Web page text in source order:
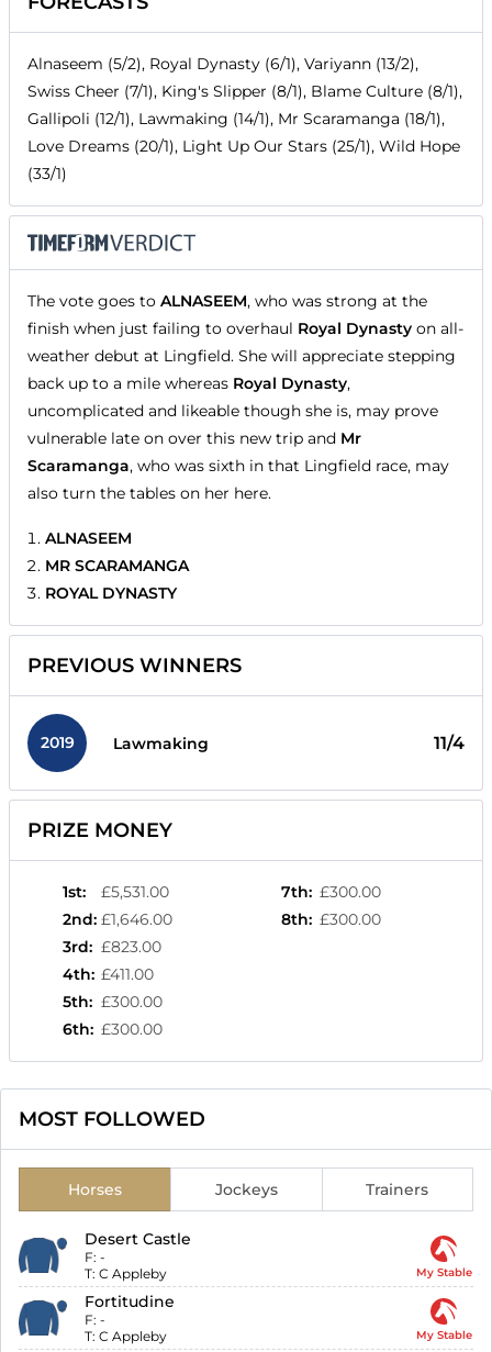
Alnaseem (5/2), Royal Dynasty (6/1), Variyann (13/2),
Swiss Cheer (7/1), King's Slipper (8/1), Blame Culture (8/1),
Gallipoli (12/1), Lawmaking (14/1), Mr Scaramanga (18/1),
Love Dreams (20/1), Light Up Our Stars (25/1), Wild Hope
(33/1)
The vote goes to ALNASEEM, who was strong at the
finish when just failing to overhaul Royal Dynasty on all-
weather debut at Lingfield. She will appreciate stepping
back up to a mile whereas Royal Dynasty,
uncomplicated and likeable though she is, may prove
vulnerable late on over this new trip and Mr
Scaramanga, who was sixth in that Lingfield race, may
also turn the tables on her here.
ALNASEEM
MR SCARAMANGA
ROYAL DYNASTY
PREVIOUS WINNERS
2019 Lawmaking 11/4
PRIZE MONEY
1st:
£5,531.00
2nd: £1,646.00
3rd: £823.00
4th: £411.00
5th: £300.00
6th: £300.00
7th: £300.00
8th: £300.00
MOST FOLLOWED
Horses Jockeys Trainers
Desert Castle
F: -
T: C Appleby My Stable
Fortitudine
F: -
T: C Appleby My Stable